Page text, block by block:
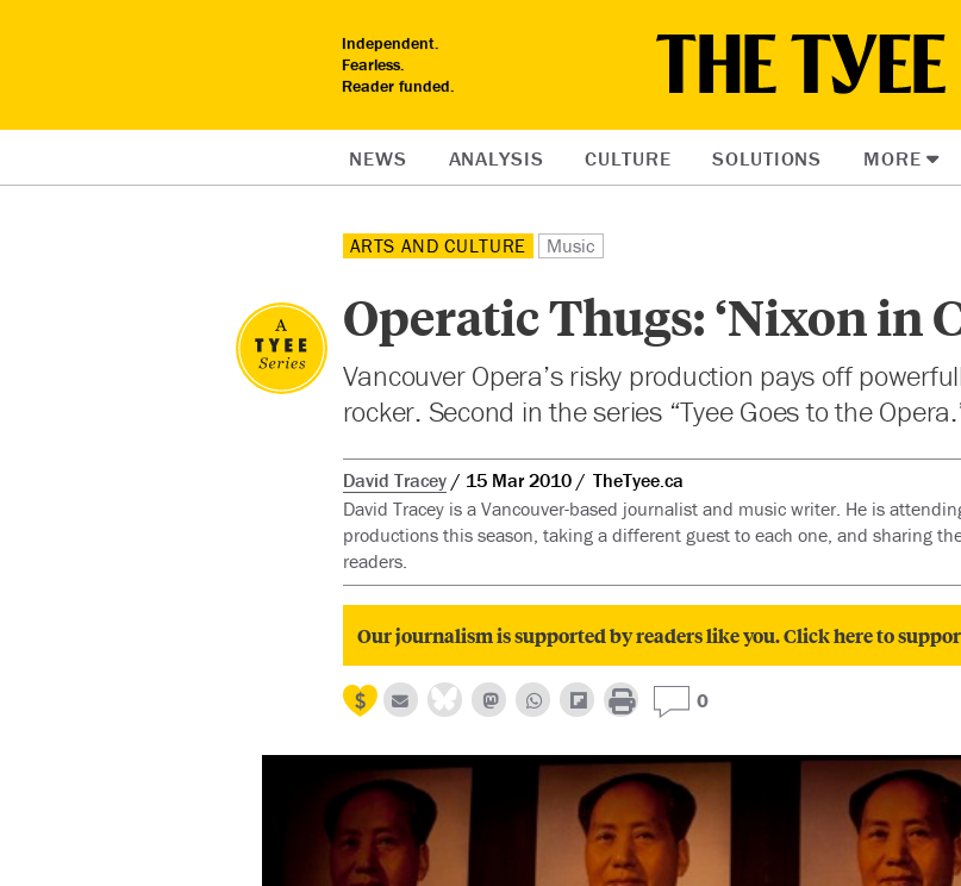
Independent.
Fearless.
Reader funded.
NEWS ANALYSIS CULTURE SOLUTIONS MORE
ARTS AND CULTURE Music
Operatic Thugs: ‘Nixon in
Vancouver Opera’s risky production pays off
rocker. Second in the series “Tyee Goes to the
David Tracey 15 Mar 2010
TheTyee.ca
David Tracey is a Vancouver-based journalist and music writer. He is
productions this season, taking a different guest to each one, and sharing
readers.
Our journalism is supported by readers like you. Click here to
0